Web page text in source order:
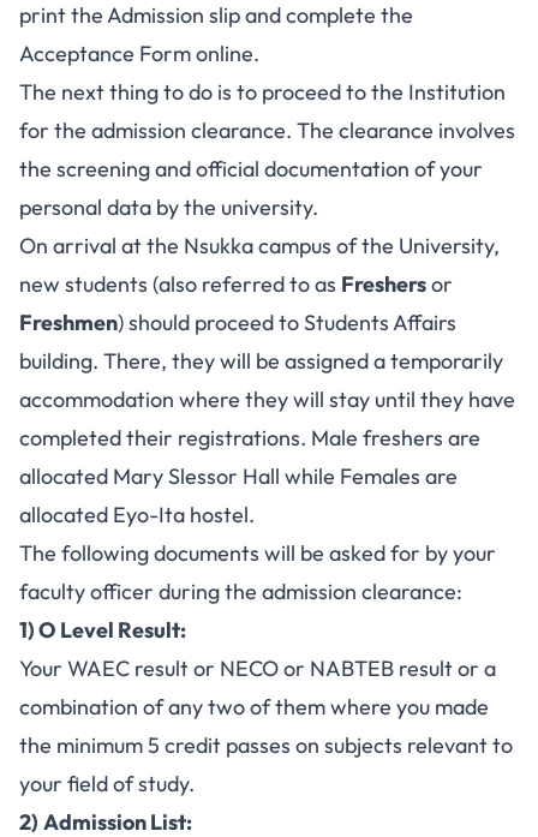
print the Admission slip and complete the
Acceptance Form online.
The next thing to do is to proceed to the Institution
for the admission clearance. The clearance involves
the screening and official documentation of your
personal data by the university.
On arrival at the Nsukka campus of the University,
new students (also referred to as Freshersor
Freshmen) should proceed to Students Affairs
building. There, they will be assigned a temporarily
accommodation where they will stay until they have
completed their registrations. Male freshers are
allocated Mary Slessor Hall while Females are
allocated Eyo-Ita hostel.
The following documents will be asked for by your
faculty officer during the admission clearance:
1) O Level Result:
Your WAEC resultor NECO or NABTEB result or a
combination of any two of them where you made
the minimum 5 credit passes on subjects relevant to
your field of study.
2) Admission List: